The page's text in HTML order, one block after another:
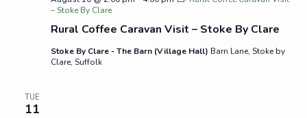
Rural Coffee Caravan Visit – Stoke By Clare
– Stoke By Clare
Stoke By Clare - The Barn (Village Hall) Barn Lane, Stoke by
Clare, Suffolk
TUE
11